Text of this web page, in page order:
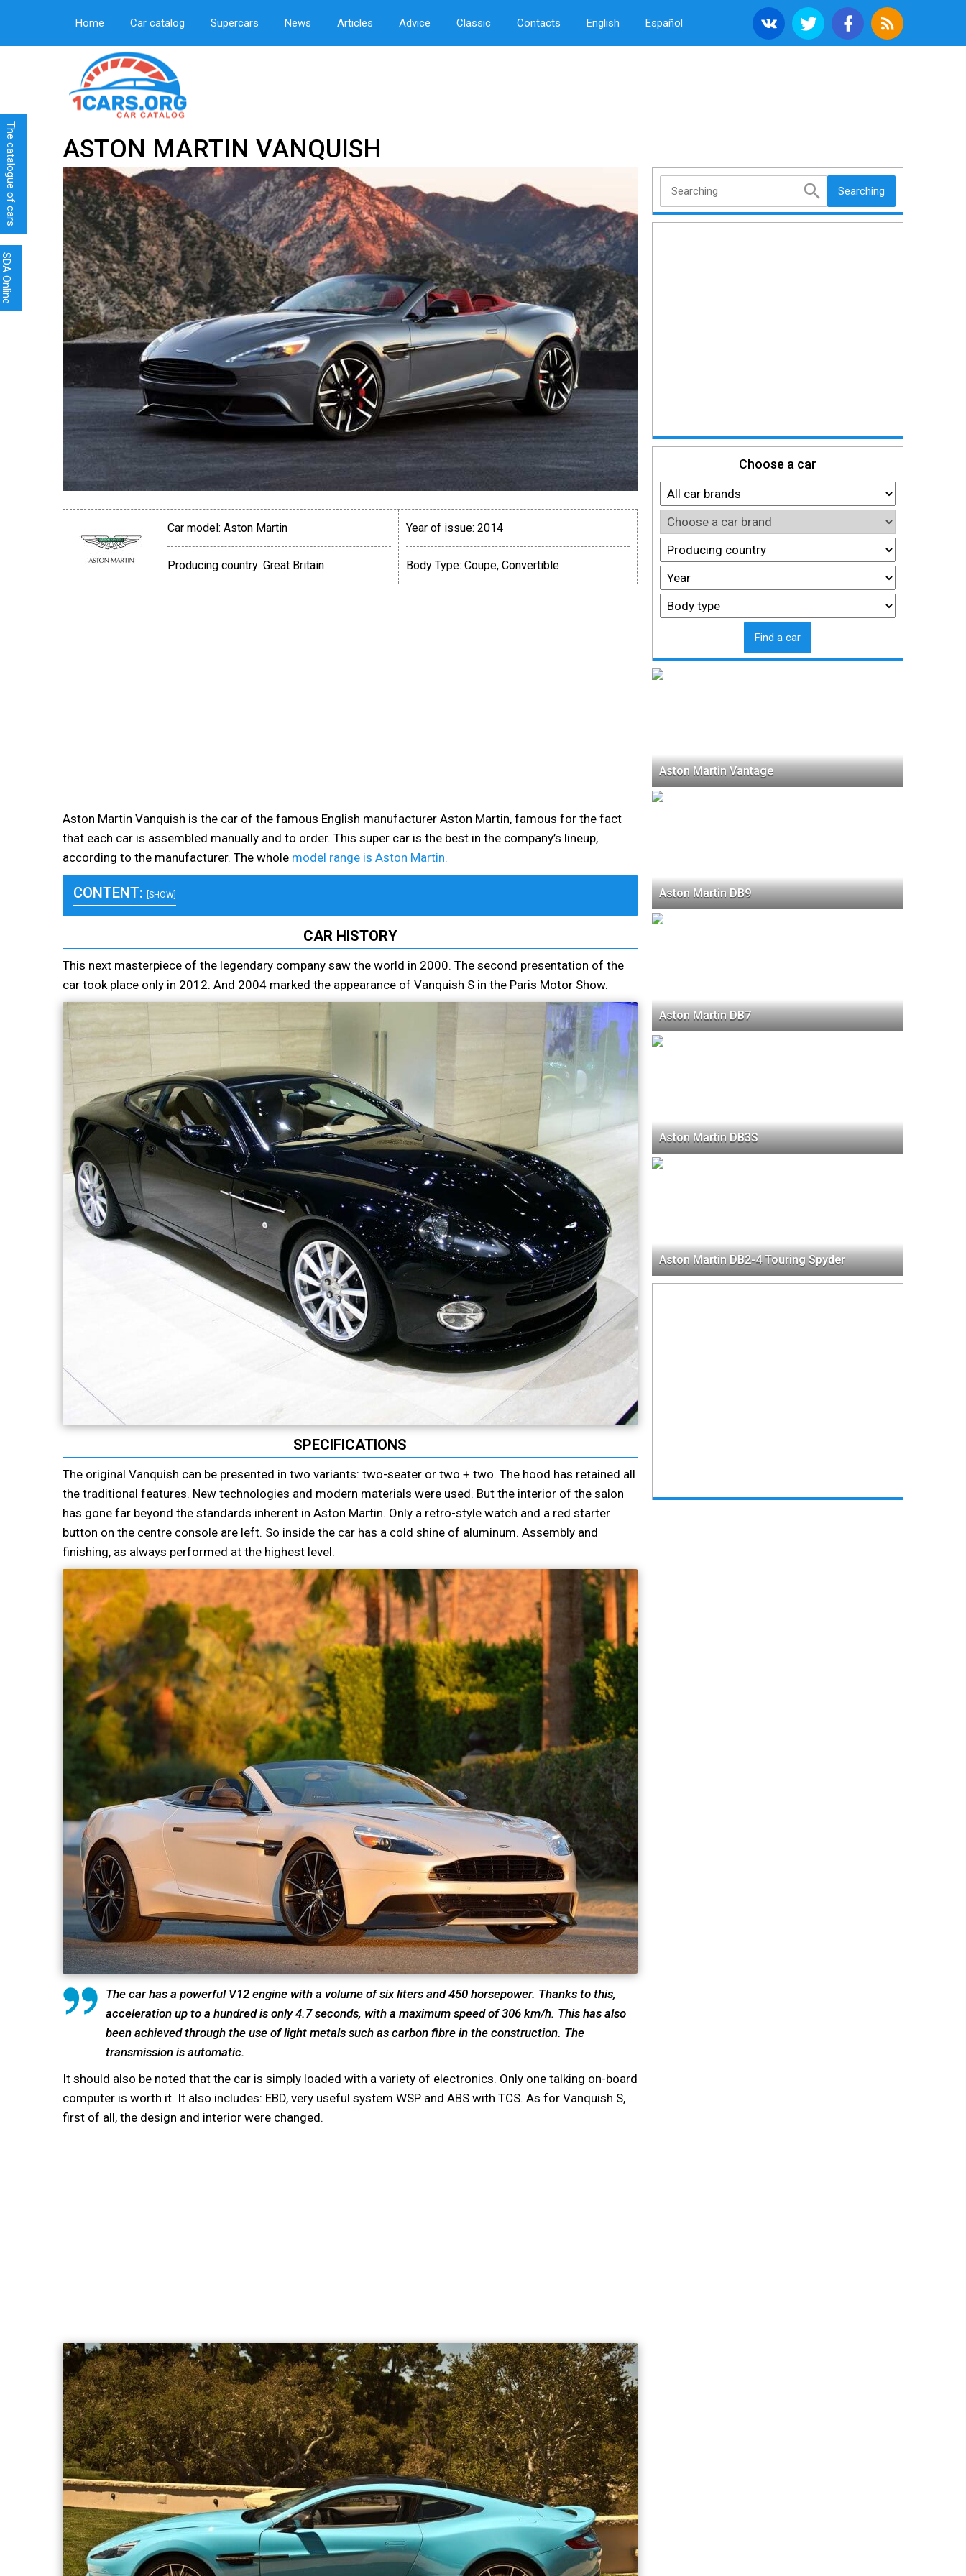
Home Car catalog Supercars News Articles Advice Classic Contacts English Español
ASTON MARTIN VANQUISH
Car model: Aston Martin
Producing country: Great Britain
Year of issue: 2014
Body Type: Coupe, Convertible
Aston Martin Vanquish is the car of the famous English manufacturer Aston Martin, famous for the fact
that each car is assembled manually and to order. This super car is the best in the company’s lineup,
according to the manufacturer. The whole model range is Aston Martin.
CONTENT: [SHOW]
CAR HISTORY
This next masterpiece of the legendary company saw the world in 2000. The second presentation of the
car took place only in 2012. And 2004 marked the appearance of Vanquish S in the Paris Motor Show.
SPECIFICATIONS
The original Vanquish can be presented in two variants: two-seater or two + two. The hood has retained all
the traditional features. New technologies and modern materials were used. But the interior of the salon
has gone far beyond the standards inherent in Aston Martin. Only a retro-style watch and a red starter
button on the centre console are left. So inside the car has a cold shine of aluminum. Assembly and
finishing, as always performed at the highest level.
The car has a powerful V12 engine with a volume of six liters and 450 horsepower. Thanks to this,
acceleration up to a hundred is only 4.7 seconds, with a maximum speed of 306 km/h. This has also
been achieved through the use of light metals such as carbon fibre in the construction. The
transmission is automatic.
It should also be noted that the car is simply loaded with a variety of electronics. Only one talking on-board
computer is worth it. It also includes: EBD, very useful system WSP and ABS with TCS. As for Vanquish S,
first of all, the design and interior were changed.
Searching
Choose a car
Find a car
Aston Martin Vantage
Aston Martin DB9
Aston Martin DB7
Aston Martin DB3S
Aston Martin DB2-4 Touring Spyder
SDA Online
The catalogue of cars